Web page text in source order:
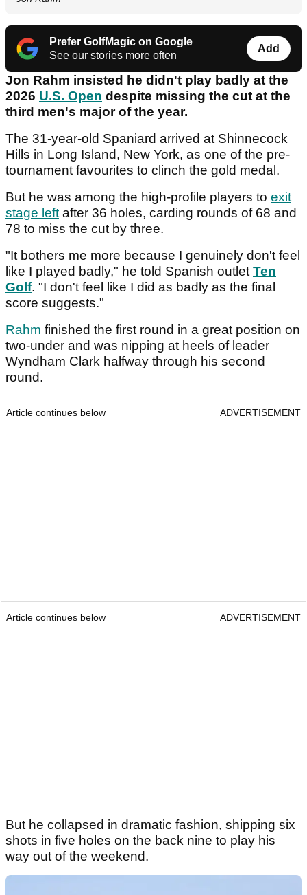
Prefer GolfMagic on Google
See our stories more often
Add
Jon Rahm insisted he didn't play badly at the
2026 U.S. Open despite missing the cut at the
third men's major of the year.
The 31-year-old Spaniard arrived at Shinnecock
Hills in Long Island, New York, as one of the pre-
tournament favourites to clinch the gold medal.
But he was among the high-profile players to exit
stage leftafter 36 holes, carding rounds of 68 and
78 to miss the cut by three.
"It bothers me more because I genuinely don't feel
like I played badly," he told Spanish outletTen
Golf. "I don't feel like I did as badly as the final
score suggests."
Rahm finished the first round in a great position on
two-under and was nipping at heels of leader
Wyndham Clark halfway through his second
round.
Article continues below ADVERTISEMENT
Article continues below ADVERTISEMENT
But he collapsed in dramatic fashion, shipping six
shots in five holes on the back nine to play his
way out of the weekend.